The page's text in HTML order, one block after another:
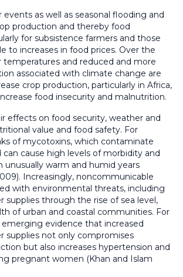
as well as seasonal flooding and
production and thereby food
for subsistence farmers and those
to increases in food prices. Over the
temperatures and reduced and more
associated with climate change are
crop production, particularly in Africa,
food insecurity and malnutrition.
effects on food security, weather and
value and food safety. For
of mycotoxins, which contaminate
can cause high levels of morbidity and
unusually warm and humid years
Increasingly, noncommunicable
with environmental threats, including
supplies through the rise of sea level,
of urban and coastal communities. For
emerging evidence that increased
supplies not only compromises
but also increases hypertension and
pregnant women (Khan and Islam